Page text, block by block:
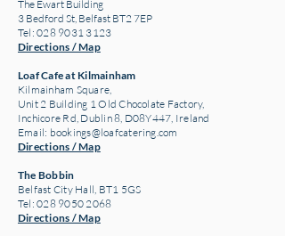
The Ewart Building
3 Bedford St, Belfast BT2 7EP
Tel: 028 9031 3123
Directions / Map
Loaf Cafe at Kilmainham
Kilmainham Square,
Unit 2 Building 1 Old Chocolate Factory,
Inchicore Rd, Dublin 8, D08Y447, Ireland
Email: bookings@loafcatering.com
Directions / Map
The Bobbin
Belfast City Hall, BT1 5GS
Tel: 028 9050 2068
Directions / Map